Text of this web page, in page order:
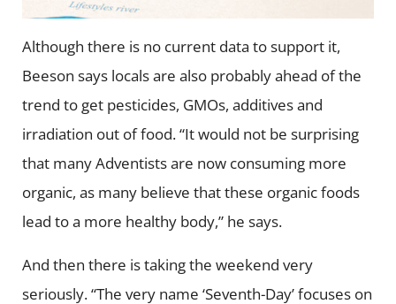
Although there is no current data to support it,
Beeson says locals are also probably ahead of the
trend to get pesticides, GMOs, additives and
irradiation out of food. “It would not be surprising
that many Adventists are now consuming more
organic, as many believe that these organic foods
lead to a more healthy body,” he says.
And then there is taking the weekend very
seriously. “The very name ‘Seventh-Day’ focuses on